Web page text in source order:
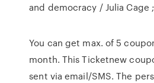
and democracy / Julia Cage
You can get max. of 5
month. This Ticketnew
sent via email/SMS. The